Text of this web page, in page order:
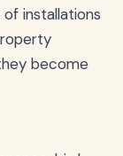
installations
become